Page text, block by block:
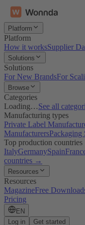
Platform
Platform
How it worksSupplier
Solutions
Solutions
For New BrandsFor
Browse
Categories
Loading…See all
Manufacturing types
Private Label
ManufacturersPackaging
Top production countries
ItalyGermanySpain
countries →
Resources
Resources
MagazineFree
Pricing
EN
Log in
Get started